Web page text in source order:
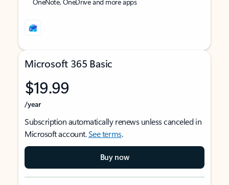
Microsoft 365 Basic
$19.99
/year
Subscription automatically renews unless canceled in
Microsoft account.See terms.
Buy now